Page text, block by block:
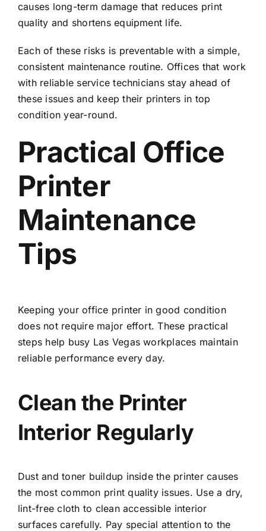
causes long-term damage that reduces print
quality and shortens equipment life.
Each of these risks is preventable with a simple,
consistent maintenance routine. Offices that work
with reliable service techniciansstay ahead of
these issues and keep their printers in top
condition year-round.
Practical Office
Printer
Maintenance
Tips
Keeping your office printer in good condition
does not require major effort. These practical
steps help busy Las Vegas workplaces maintain
reliable performance every day.
Clean the Printer
Interior Regularly
Dust and toner buildup inside the printer causes
the most common print quality issues. Use a dry,
lint-free cloth to clean accessible interior
surfaces carefully. Pay special attention to the